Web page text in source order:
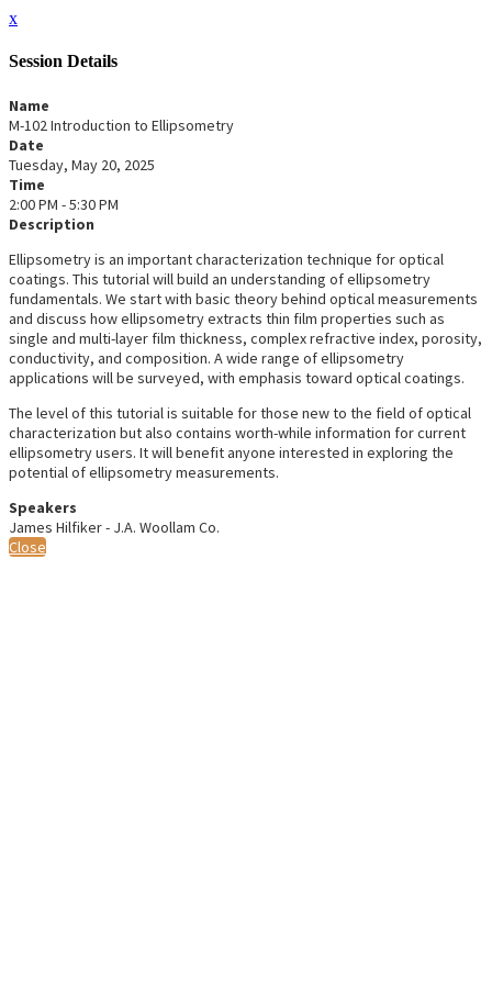
x
Session Details
Name
M-102 Introduction to Ellipsometry
Date
Tuesday, May 20, 2025
Time
2:00 PM - 5:30 PM
Description
Ellipsometry is an important characterization technique for optical
coatings. This tutorial will build an understanding of ellipsometry
fundamentals. We start with basic theory behind optical measurements
and discuss how ellipsometry extracts thin film properties such as
single and multi-layer film thickness, complex refractive index, porosity,
conductivity, and composition. A wide range of ellipsometry
applications will be surveyed, with emphasis toward optical coatings.
The level of this tutorial is suitable for those new to the field of optical
characterization but also contains worth-while information for current
ellipsometry users. It will benefit anyone interested in exploring the
potential of ellipsometry measurements.
Speakers
James Hilfiker - J.A. Woollam Co.
Close